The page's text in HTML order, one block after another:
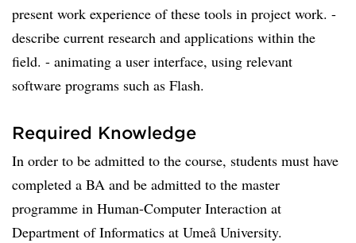
present work experience of these tools in project work. -
describe current research and applications within the
field. - animating a user interface, using relevant
software programs such as Flash.
Required Knowledge
In order to be admitted to the course, students must have
completed a BA and be admitted to the master
programme in Human-Computer Interaction at
Department of Informatics at Umeå University.